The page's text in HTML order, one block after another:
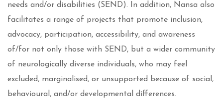
needs and/or disabilities (SEND). In addition, Nansa also
facilitates a range of projects that promote inclusion,
advocacy, participation, accessibility, and awareness
of/for not only those with SEND, but a wider community
of neurologically diverse individuals, who may feel
excluded, marginalised, or unsupported because of social,
behavioural, and/or developmental differences.